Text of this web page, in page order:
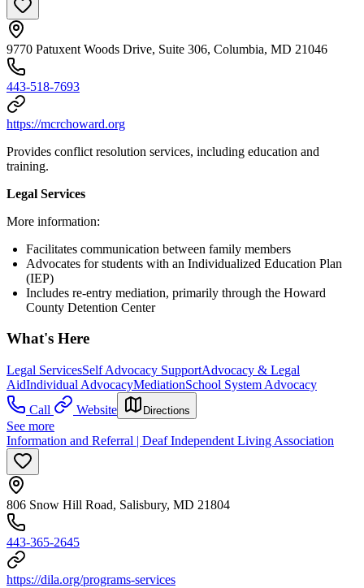
9770 Patuxent Woods Drive, Suite 306, Columbia, MD 21046
443-518-7693
https://mcrchoward.org
Provides conflict resolution services, including education and
training.
Legal Services
More information:
Facilitates communication between family members
Advocates for students with an Individualized Education Plan
(IEP)
Includes re-entry mediation, primarily through the Howard
County Detention Center
What's Here
Legal ServicesSelf Advocacy SupportAdvocacy & Legal
AidIndividual AdvocacyMediationSchool System Advocacy
Call
Website Directions
See more
Information and Referral | Deaf Independent Living Association
806 Snow Hill Road, Salisbury, MD 21804
443-365-2645
https://dila.org/programs-services